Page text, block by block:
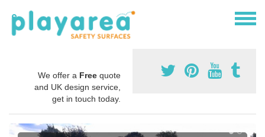
We offer a Free quote
and UK design service,
get in touch today.